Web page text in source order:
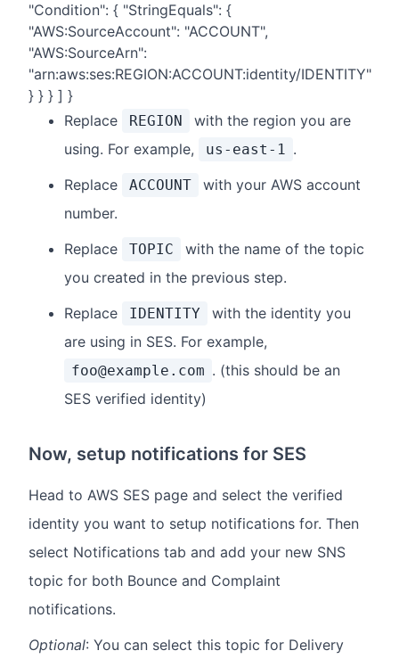
"Condition": { "StringEquals": {
"AWS:SourceAccount": "ACCOUNT",
"AWS:SourceArn":
"arn:aws:ses:REGION:ACCOUNT:identity/IDENTITY"
} } } ] }
Replace
REGION
with the region you are
using. For example,
us-east-1 .
Replace
ACCOUNT
with your AWS account
number.
Replace
TOPIC
with the name of the topic
you created in the previous step.
Replace
IDENTITY
with the identity you
are using in SES. For example,
foo@example.com . (this should be an
SES verified identity)
Now, setup notifications for SES
Head to AWS SES page and select the verified
identity you want to setup notifications for. Then
select Notifications tab and add your new SNS
topic for both Bounce and Complaint
notifications.
Optional: You can select this topic for Delivery